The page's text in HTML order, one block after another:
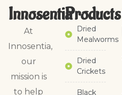
Innosentia
At
Innosentia,
our
mission is
to help
Products
Dried
Mealworms
Dried
Crickets
Black